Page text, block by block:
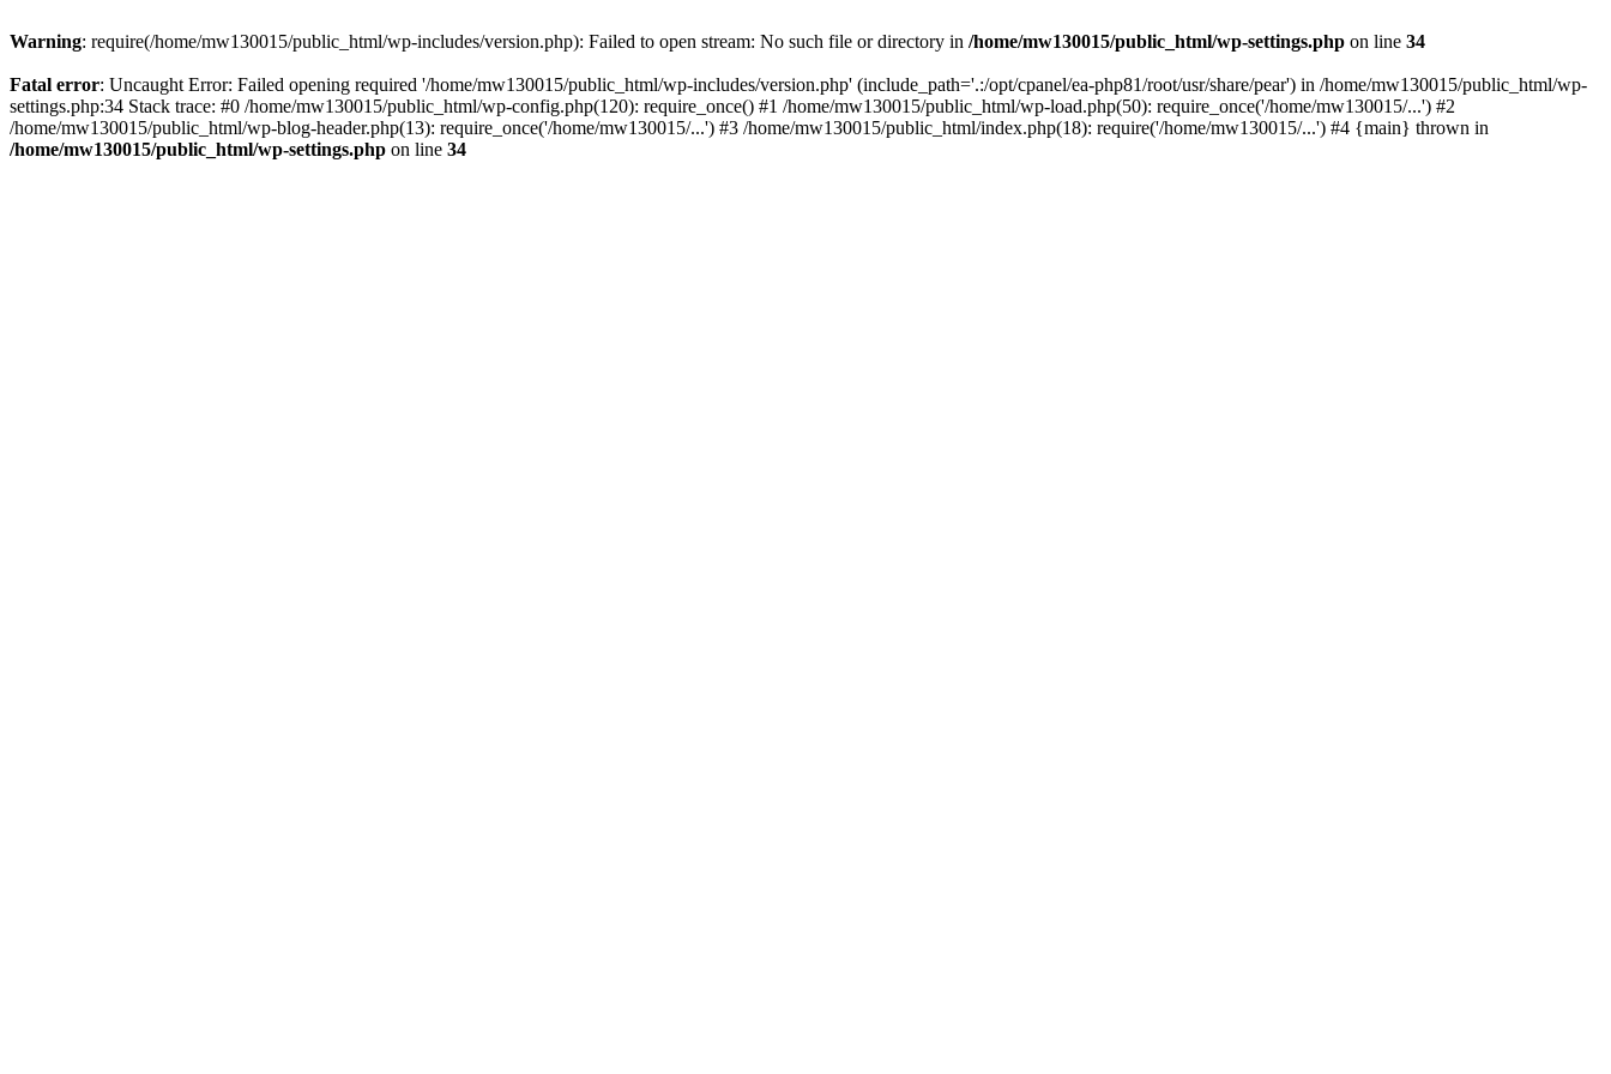
Warning: require(/home/mw130015/public_html/wp-includes/version.php): Failed to open stream: No such file or directory in /home/mw130015/public_html/wp-settings.php on line 34
Fatal error: Uncaught Error: Failed opening required '/home/mw130015/public_html/wp-includes/version.php' (include_path='.:/opt/cpanel/ea-php81/root/usr/share/pear') in /home/mw130015/public_html/wp-
settings.php:34 Stack trace: #0 /home/mw130015/public_html/wp-config.php(120): require_once() #1 /home/mw130015/public_html/wp-load.php(50): require_once('/home/mw130015/...') #2
/home/mw130015/public_html/wp-blog-header.php(13): require_once('/home/mw130015/...') #3 /home/mw130015/public_html/index.php(18): require('/home/mw130015/...') #4 {main} thrown in
/home/mw130015/public_html/wp-settings.php on line 34